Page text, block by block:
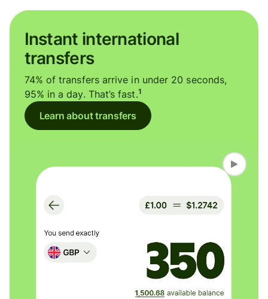
Instant international
transfers
74% of transfers arrive in under 20 seconds,
95% in a day. That’s fast.1
Learn about transfers